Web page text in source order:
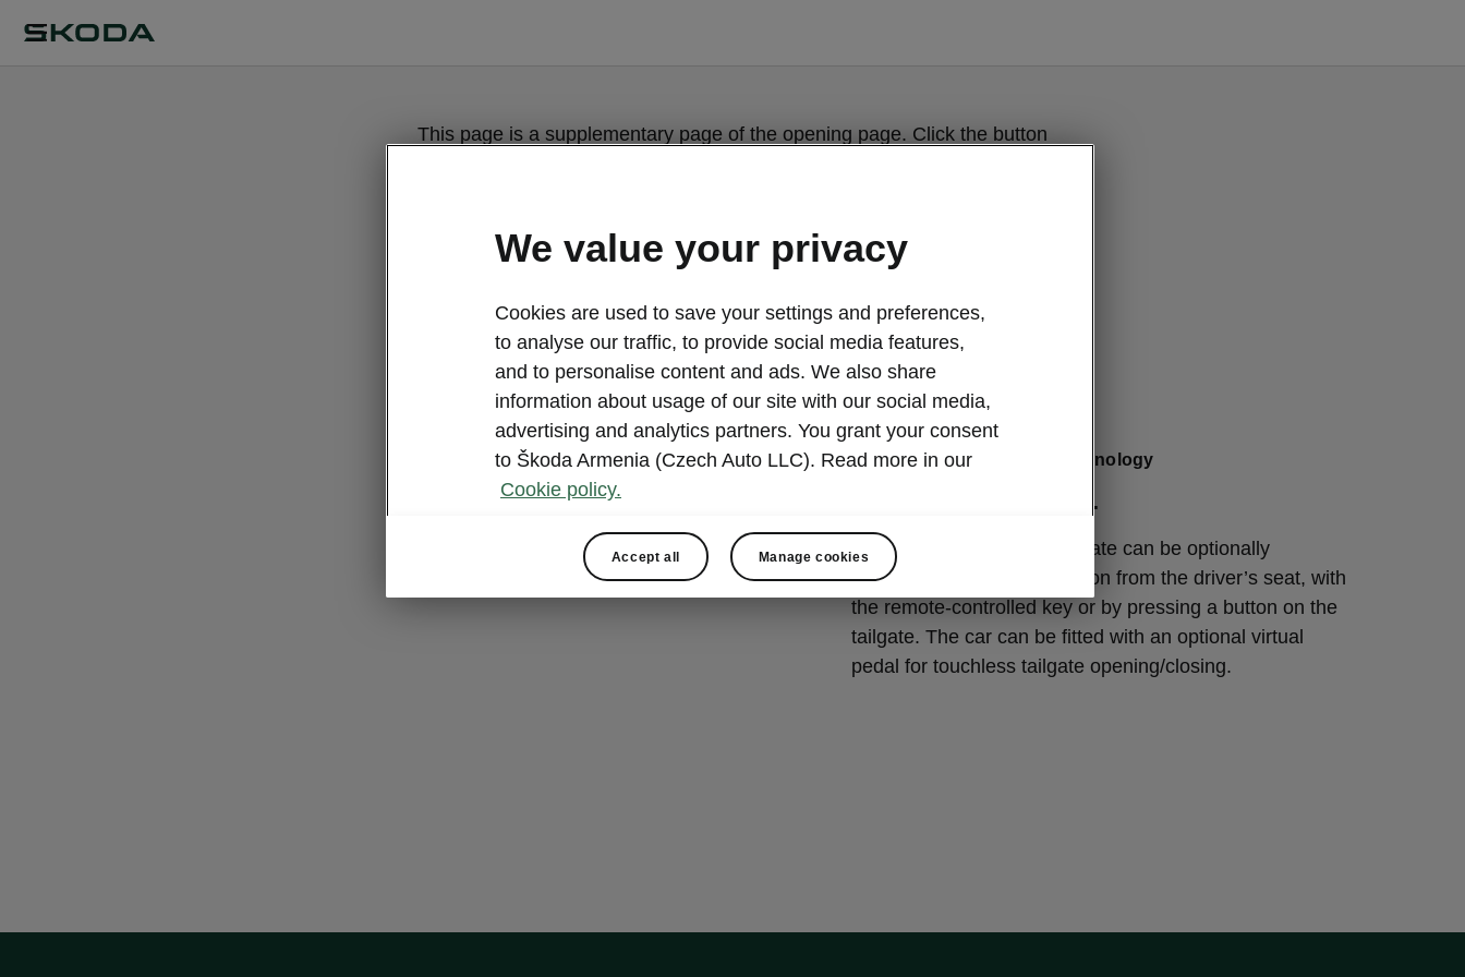
This page is a supplementary page of the opening page. Click the button
GET BACK TO THE OPENING PAGE.
ŠKODA KAROQ Clever Technology
VIRTUAL PEDAL
The ŠKODA KAROQ’s tailgate can be optionally
operated by pressing a button from the driver’s seat, with
the remote-controlled key or by pressing a button on the
tailgate. The car can be fitted with an optional virtual
pedal for touchless tailgate opening/closing.
We value your privacy
Cookies are used to save your settings and preferences,
to analyse our traffic, to provide social media features,
and to personalise content and ads. We also share
information about usage of our site with our social media,
advertising and analytics partners. You grant your consent
to Škoda Armenia (Czech Auto LLC). Read more in our
Cookie policy.
Accept all Manage cookies